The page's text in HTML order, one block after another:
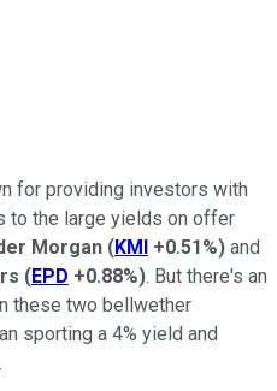
for providing investors with
to the large yields on offer
Morgan (KMI +0.51%) and
(EPD +0.88%). But there's an
these two bellwether
sporting a 4% yield and